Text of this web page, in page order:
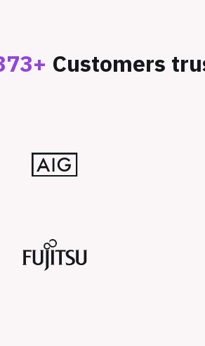
Customers
Fujitsu